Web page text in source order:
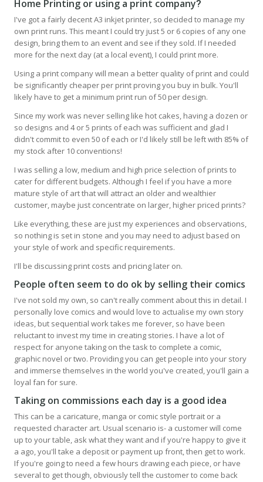
Home Printing or using a print company?
I've got a fairly decent A3 inkjet printer, so decided to manage my
own print runs. This meant I could try just 5 or 6 copies of any one
design, bring them to an event and see if they sold. If I needed
more for the next day (at a local event), I could print more.
Using a print company will mean a better quality of print and could
be significantly cheaper per print proving you buy in bulk. You'll
likely have to get a minimum print run of 50 per design.
Since my work was never selling like hot cakes, having a dozen or
so designs and 4 or 5 prints of each was sufficient and glad I
didn't commit to even 50 of each or I'd likely still be left with 85% of
my stock after 10 conventions!
I was selling a low, medium and high price selection of prints to
cater for different budgets. Although I feel if you have a more
mature style of art that will attract an older and wealthier
customer, maybe just concentrate on larger, higher priced prints?
Like everything, these are just my experiences and observations,
so nothing is set in stone and you may need to adjust based on
your style of work and specific requirements.
I'll be discussing print costs and pricing later on.
People often seem to do ok by selling their comics
I've not sold my own, so can't really comment about this in detail. I
personally love comics and would love to actualise my own story
ideas, but sequential work takes me forever, so have been
reluctant to invest my time in creating stories. I have a lot of
respect for anyone taking on the task to complete a comic,
graphic novel or two. Providing you can get people into your story
and immerse themselves in the world you've created, you'll gain a
loyal fan for sure.
Taking on commissions each day is a good idea
This can be a caricature, manga or comic style portrait or a
requested character art. Usual scenario is- a customer will come
up to your table, ask what they want and if you're happy to give it
a ago, you'll take a deposit or payment up front, then get to work.
If you're going to need a few hours drawing each piece, or have
several to get though, obviously tell the customer to come back